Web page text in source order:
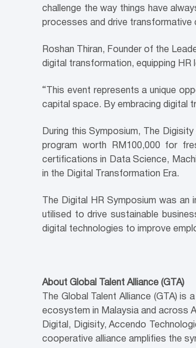
challenge the way things have
processes and drive transformative
Roshan Thiran, Founder of the
digital transformation, equipping
“This event represents a unique
capital space. By embracing digital
During this Symposium, The
program worth RM100,000 for
certifications in Data Science,
in the Digital Transformation Era.
The Digital HR Symposium was
utilised to drive sustainable
digital technologies to improve
About Global Talent Alliance (GTA)
The Global Talent Alliance (GTA)
ecosystem in Malaysia and across
Digital, Digisity, Accendo
cooperative alliance amplifies the